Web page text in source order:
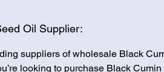
Oil Supplier:
suppliers of wholesale Black
looking to purchase Black